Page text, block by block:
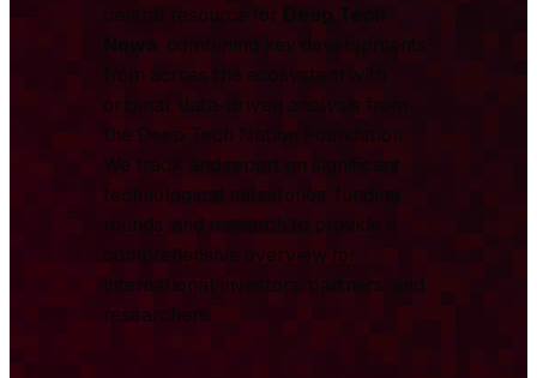
central resource for Deep Tech
News, combining key developments
from across the ecosystem with
original, data-driven analysis from
the Deep Tech Nation Foundation.
We track and report on significant
technological milestones, funding
rounds, and research to provide a
comprehensive overview for
international investors, partners, and
researchers.